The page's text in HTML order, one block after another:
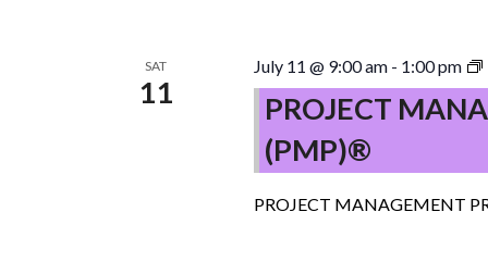
SAT
11
July 11 @ 9:00 am- 1:00 pm
PROJECT
(PMP)®
PROJECT MANAGEMENT